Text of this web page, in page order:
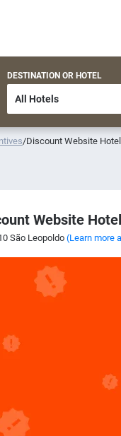
DESTINATION OR HOTEL
/Discount Website
Website
São Leopoldo (Learn more